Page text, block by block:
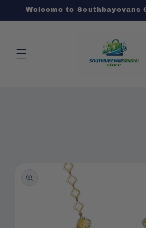
Skip to
Welcome to Southbayevans